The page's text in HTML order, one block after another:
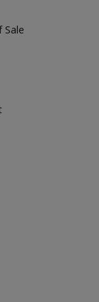
Sale